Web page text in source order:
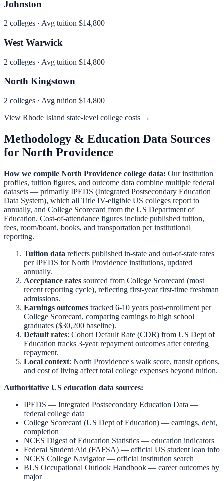
Johnston
2 colleges · Avg tuition $14,800
West Warwick
2 colleges · Avg tuition $14,800
North Kingstown
2 colleges · Avg tuition $14,800
View Rhode Island state-level college costs →
Methodology & Education Data Sources
for North Providence
How we compile North Providence college data: Our institution
profiles, tuition figures, and outcome data combine multiple federal
datasets — primarily IPEDS (Integrated Postsecondary Education
Data System), which all Title IV-eligible US colleges report to
annually, and College Scorecard from the US Department of
Education. Cost-of-attendance figures include published tuition,
fees, room/board, books, and transportation per institutional
reporting.
Tuition data reflects published in-state and out-of-state rates
per IPEDS forNorth Providence institutions, updated
annually.
Acceptance rates sourced from College Scorecard (most
recent reporting cycle), reflecting first-year first-time freshman
admissions.
Earnings outcomes tracked 6-10 years post-enrollment per
College Scorecard, comparing earnings to high school
graduates ($30,200 baseline).
Default rates: Cohort Default Rate (CDR) from US Dept of
Education tracks 3-year repayment outcomes after entering
repayment.
Local context: North Providence's walk score, transit options,
and cost of living affect total college expenses beyond tuition.
Authoritative US education data sources:
IPEDS — Integrated Postsecondary Education Data —
federal college data
College Scorecard (US Dept of Education) — earnings, debt,
completion
NCES Digest of Education Statistics — education indicators
Federal Student Aid (FAFSA) — official US student loan info
NCES College Navigator— official institution search
BLS Occupational Outlook Handbook — career outcomes by
major